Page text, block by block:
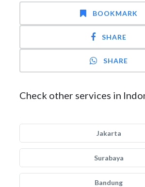
BOOKMARK
SHARE
SHARE
Check other services in
Jakarta
Surabaya
Bandung